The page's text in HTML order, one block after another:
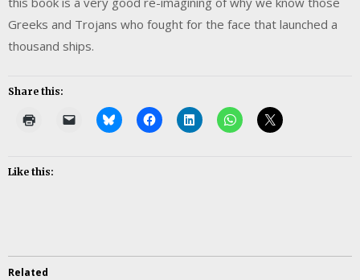
Greeks and Trojans who fought for the face that launched a
thousand ships.
Share this:
Like this:
Related